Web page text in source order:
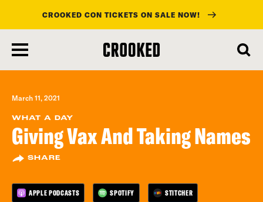
main
content
CROOKED CON TICKETS ON SALE NOW!
March 11, 2021
WHAT A DAY
Giving Vax And Taking Names
SHARE
APPLE PODCASTS SPOTIFY STITCHER